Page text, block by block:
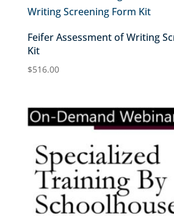
Feifer Assessment of Writing
Kit
$516.00